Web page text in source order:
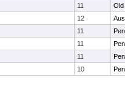
11
12
11
11
11
10